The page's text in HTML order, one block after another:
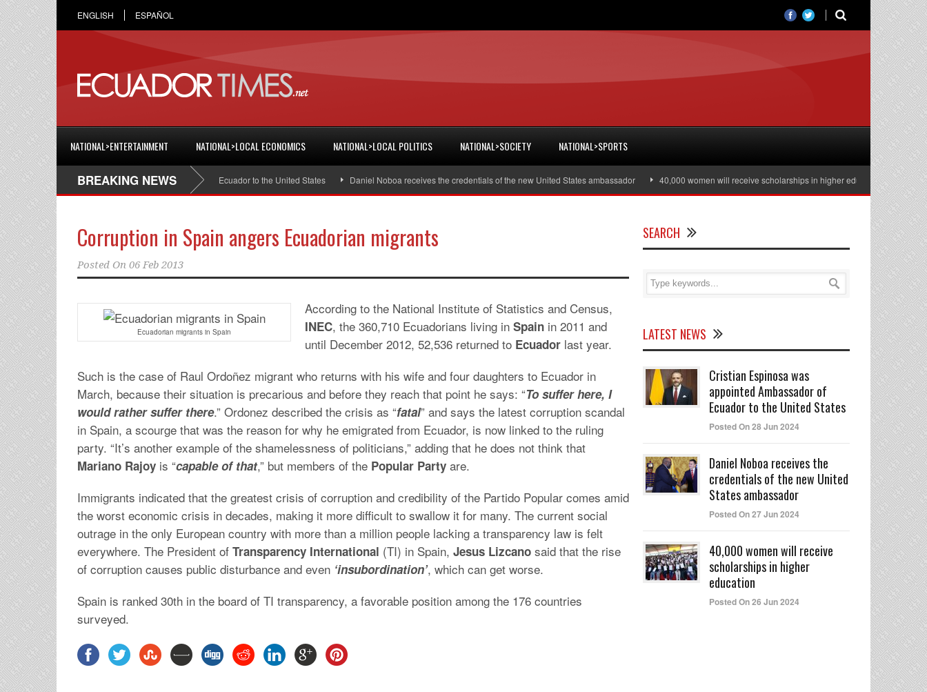
ENGLISH ESPAÑOL
NATIONAL>ENTERTAINMENT NATIONAL>LOCAL ECONOMICS NATIONAL>LOCAL POLITICS NATIONAL>SOCIETY NATIONAL>SPORTS
BREAKING NEWS
Cristian Espinosa was appointed Ambassador of Ecuador to the United States Daniel Noboa receives the credentials of the new United States ambassador 40,000 women will receive scholarships in higher education
Corruption in Spain angers Ecuadorian migrants
Posted On 06 Feb 2013
Ecuadorian migrants in Spain
According to the National Institute of Statistics and Census,
INEC, the 360,710 Ecuadorians living in Spain in 2011 and
until December 2012, 52,536 returned to Ecuador last year.
Such is the case of Raul Ordoñez migrant who returns with his wife and four daughters to Ecuador in
March, because their situation is precarious and before they reach that point he says: “To suffer here, I
would rather suffer there.” Ordonez described the crisis as “fatal” and says the latest corruption scandal
in Spain, a scourge that was the reason for why he emigrated from Ecuador, is now linked to the ruling
party. “It’s another example of the shamelessness of politicians,” adding that he does not think that
Mariano Rajoy is “capable of that,” but members of the Popular Party are.
Immigrants indicated that the greatest crisis of corruption and credibility of the Partido Popular comes amid
the worst economic crisis in decades, making it more difficult to swallow it for many. The current social
outrage in the only European country with more than a million people lacking a transparency law is felt
everywhere. The President of Transparency International (TI) in Spain, Jesus Lizcano said that the rise
of corruption causes public disturbance and even ‘insubordination’, which can get worse.
Spain is ranked 30th in the board of TI transparency, a favorable position among the 176 countries
surveyed.
SEARCH
LATEST NEWS
Cristian Espinosa was
appointed Ambassador of
Ecuador to the United States
Posted On 28 Jun 2024
Daniel Noboa receives the
credentials of the new United
States ambassador
Posted On 27 Jun 2024
40,000 women will receive
scholarships in higher
education
Posted On 26 Jun 2024